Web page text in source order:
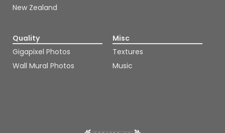
New Zealand
Quality
Gigapixel Photos
Wall Mural Photos
Misc
Textures
Music